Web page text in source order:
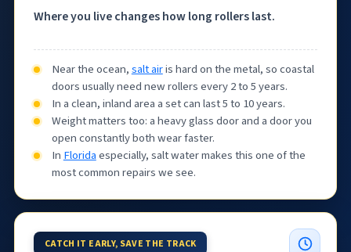
Where you live changes how long rollers last.
Near the ocean,salt airis hard on the metal, so coastal
doors usually need new rollers every 2 to 5 years.
In a clean, inland area a set can last 5 to 10 years.
Weight matters too: a heavy glass door and a door you
open constantly both wear faster.
In Floridaespecially, salt water makes this one of the
most common repairs we see.
CATCH IT EARLY, SAVE THE TRACK